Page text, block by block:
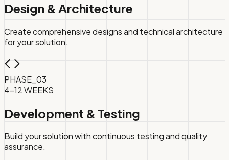
Design & Architecture
Create comprehensive designs and technical architecture
for your solution.
PHASE_ 03
4-12 WEEKS
Development & Testing
Build your solution with continuous testing and quality
assurance.